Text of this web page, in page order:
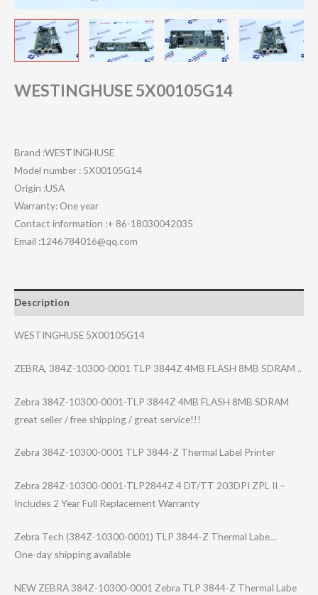
WESTINGHUSE 5X00105G14
Brand :WESTINGHUSE
Model number : 5X00105G14
Origin :USA
Warranty: One year
Contact information :+ 86-18030042035
Email :1246784016@qq.com
Description
WESTINGHUSE 5X00105G14
ZEBRA, 384Z-10300-0001 TLP 3844Z 4MB FLASH 8MB SDRAM ..
Zebra 384Z-10300-0001​-TLP 3844Z 4MB FLASH 8MB SDRAM
great seller / free shipping / great service!!!
Zebra 384Z-10300-0001 TLP 3844-Z Thermal Label Printer
Zebra 284Z-10300-0001​-TLP2844Z 4 DT/TT 203DPI ZPL II –
Includes 2 Year Full Replacement Warranty
Zebra Tech (384Z-10300-000​1) TLP 3844-Z Thermal Labe…
One-day shipping available
NEW ZEBRA 384Z-10300-0001 Zebra TLP 3844-Z Thermal Labe